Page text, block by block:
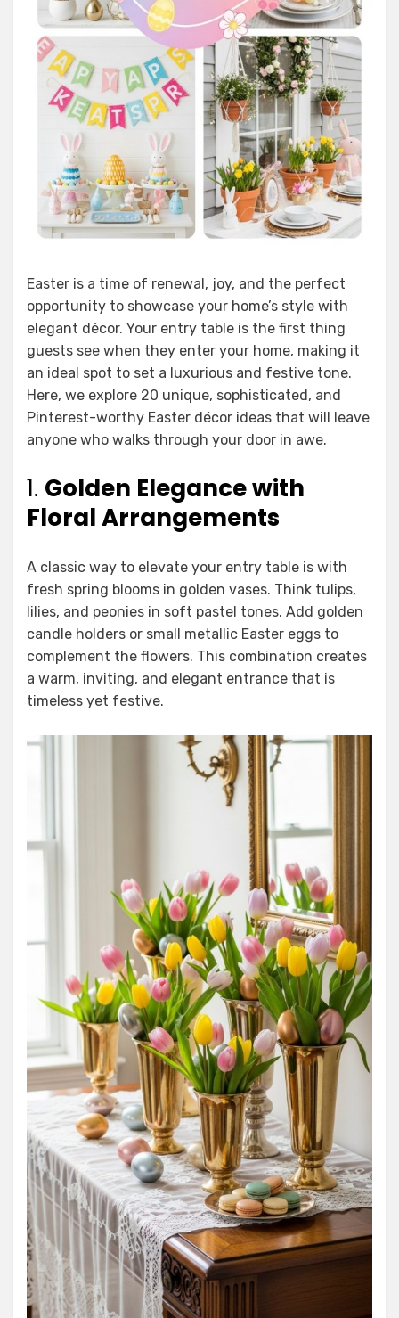
Easter is a time of renewal, joy, and the perfect
opportunity to showcase your home’s style with
elegant décor. Your entry table is the first thing
guests see when they enter your home, making it
an ideal spot to set a luxurious and festive tone.
Here, we explore 20 unique, sophisticated, and
Pinterest-worthy Easter décor ideas that will leave
anyone who walks through your door in awe.
1. Golden Elegance with
Floral Arrangements
A classic way to elevate your entry table is with
fresh spring blooms in golden vases. Think tulips,
lilies, and peonies in soft pastel tones. Add golden
candle holders or small metallic Easter eggs to
complement the flowers. This combination creates
a warm, inviting, and elegant entrance that is
timeless yet festive.